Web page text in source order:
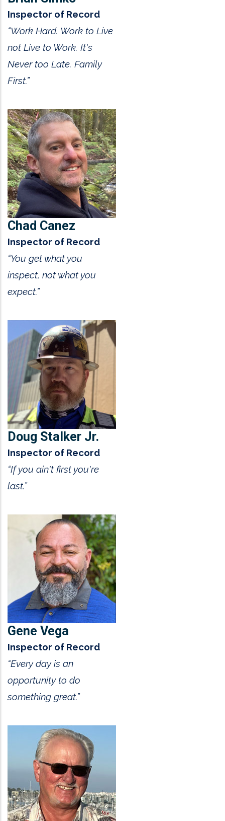
Inspector of Record
“Work Hard. Work to Live
not Live to Work. It's
Never too Late. Family
First.”
Chad Canez
Inspector of Record
“You get what you
inspect, not what you
expect.”
Doug Stalker Jr.
Inspector of Record
“If you ain't first you're
last.”
Gene Vega
Inspector of Record
“Every day is an
opportunity to do
something great.”